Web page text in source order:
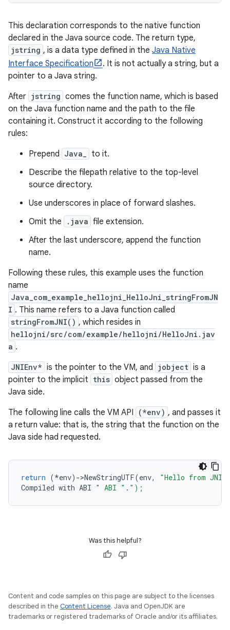
This declaration corresponds to the native function
declared in the Java source code. The return type,
jstring , is a data type defined in the Java Native
Interface Specification
. It is not actually a string, but a
pointer to a Java string.
After jstring comes the function name, which is based
on the Java function name and the path to the file
containing it. Construct it according to the following
rules:
Prepend Java_
to it.
Describe the filepath relative to the top-level
source directory.
Use underscores in place of forward slashes.
Omit the
.java file extension.
After the last underscore, append the function
name.
Following these rules, this example uses the function
name
Java_com_example_hellojni_HelloJni_stringFromJN
I . This name refers to a Java function called
stringFromJNI() , which resides in
hellojni/src/com/example/hellojni/HelloJni.jav
a .
JNIEnv* is the pointer to the VM, and jobject is a
pointer to the implicit this object passed from the
Java side.
The following line calls the VM API
(*env) , and passes it
a return value: that is, the string that the function on the
Java side had requested.
return (*env) ->NewStringUTF(env,
"Hello from JNI
Compiled with ABI " ABI " . ");
Was this helpful?
Content and code samples on this page are subject to the licenses
described in the Content License. Java and OpenJDK are
trademarks or registered trademarks of Oracle and/or its affiliates.